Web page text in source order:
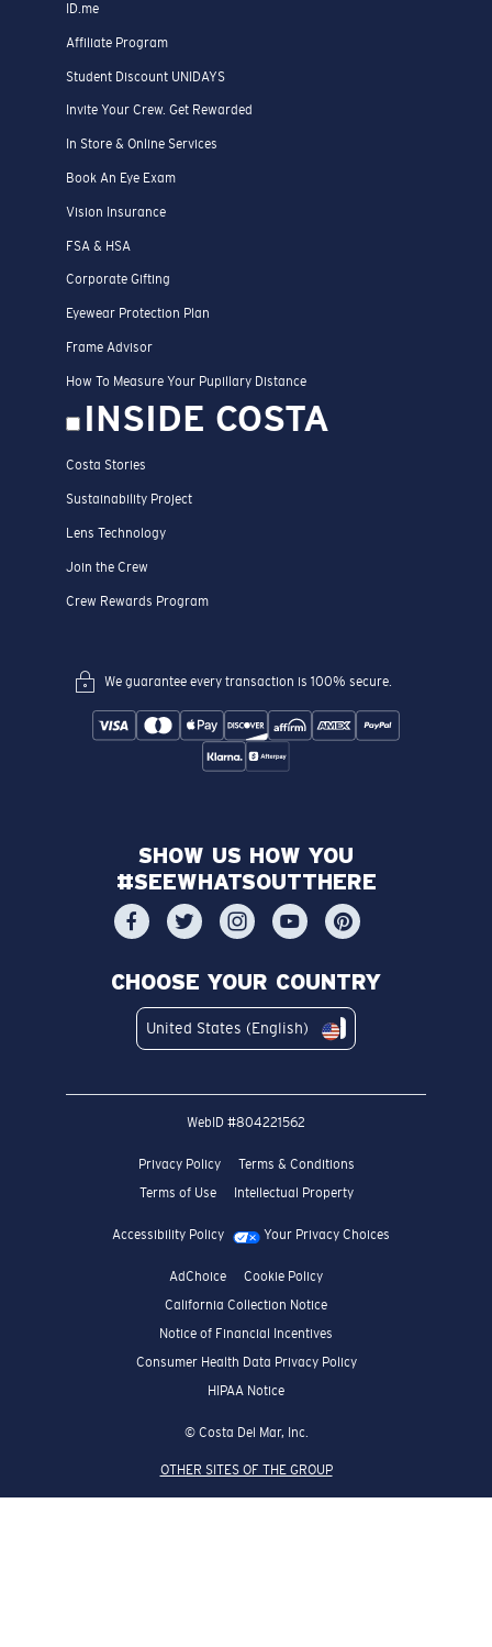
ID.me
Affiliate Program
Student Discount UNIDAYS
Invite Your Crew. Get Rewarded
In Store & Online Services
Book An Eye Exam
Vision Insurance
FSA & HSA
Corporate Gifting
Eyewear Protection Plan
Frame Advisor
How To Measure Your Pupillary Distance
INSIDE COSTA
Costa Stories
Sustainability Project
Lens Technology
Join the Crew
Crew Rewards Program
We guarantee every transaction is 100% secure.
SHOW US HOW YOU
#SEEWHATSOUTTHERE
CHOOSE YOUR COUNTRY
United States (English)
WebID #804221562
Privacy Policy
Terms & Conditions
Terms of Use
Intellectual Property
Accessibility Policy Your Privacy Choices
AdChoice
Cookie Policy
California Collection Notice
Notice of Financial Incentives
Consumer Health Data Privacy Policy
HIPAA Notice
© Costa Del Mar, Inc.
OTHER SITES OF THE GROUP